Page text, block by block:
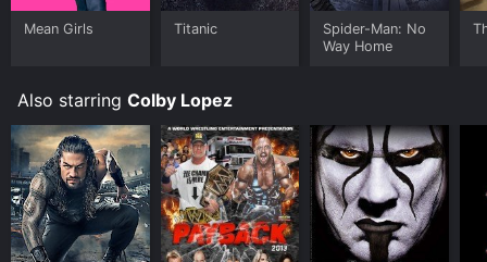
Mean Girls Titanic
Spider-Man: No
Way Home
Also starring Colby Lopez